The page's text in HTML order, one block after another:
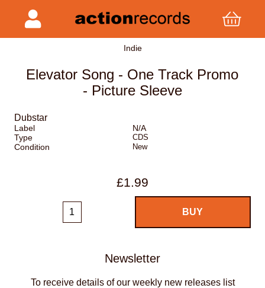
Indie
Elevator Song - One Track Promo
- Picture Sleeve
Dubstar
Label
N/A
Type
CDS
Condition New
£1.99
Newsletter
To receive details of our weekly new releases list